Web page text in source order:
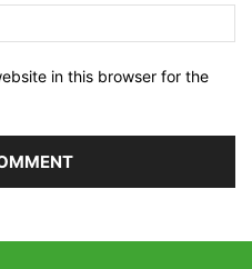
in this browser for the